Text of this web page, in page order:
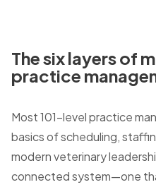
The six layers of
practice
Most 101-level practice
basics of scheduling,
modern veterinary
connected system—one